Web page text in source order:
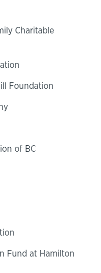
Charitable
Foundation
of BC
Fund at Hamilton